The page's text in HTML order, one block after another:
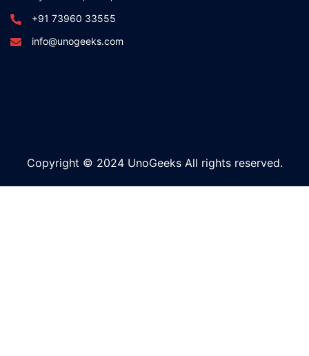
+91 73960 33555
info@unogeeks.com
Copyright © 2024 UnoGeeks All rights reserved.